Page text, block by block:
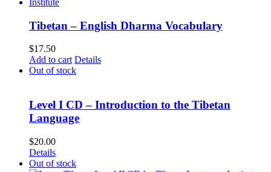
Tibetan – English Dharma Vocabulary
$17.50
Add to cart Details
Out of stock
Level I CD – Introduction to the Tibetan
Language
$20.00
Details
Out of stock